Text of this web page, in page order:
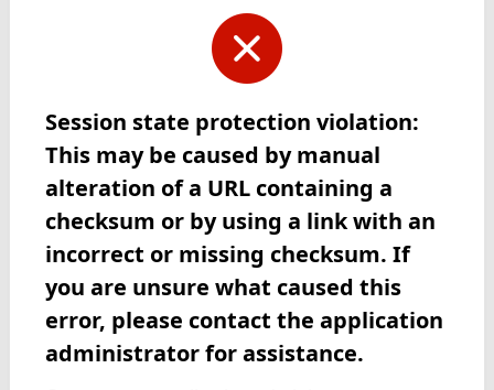
Session state protection violation:
This may be caused by manual
alteration of a URL containing a
checksum or by using a link with an
incorrect or missing checksum. If
you are unsure what caused this
error, please contact the application
administrator for assistance.